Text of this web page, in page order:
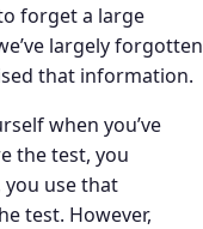
forget a large
largely forgotten
that information.
when you’ve
the test, you
you use that
test. However,